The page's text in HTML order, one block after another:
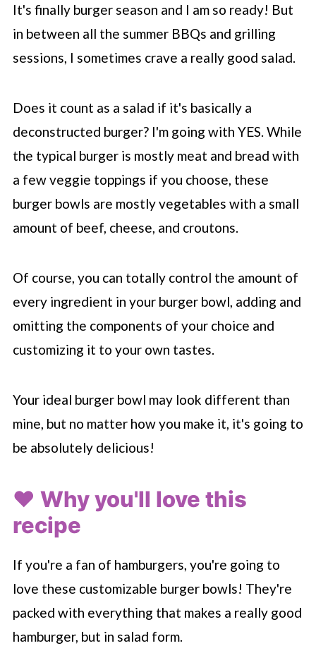
📖 Recipe
💬 Comments
It's finally burger season and I am so ready! But
in between all the summer BBQs and grilling
sessions, I sometimes crave a really good salad.
Does it count as a salad if it's basically a
deconstructed burger? I'm going with YES. While
the typical burger is mostly meat and bread with
a few veggie toppings if you choose, these
burger bowls are mostly vegetables with a small
amount of beef, cheese, and croutons.
Of course, you can totally control the amount of
every ingredient in your burger bowl, adding and
omitting the components of your choice and
customizing it to your own tastes.
Your ideal burger bowl may look different than
mine, but no matter how you make it, it's going to
be absolutely delicious!
❤️ Why you'll love this
recipe
If you're a fan of hamburgers, you're going to
love these customizable burger bowls! They're
packed with everything that makes a really good
hamburger, but in salad form.